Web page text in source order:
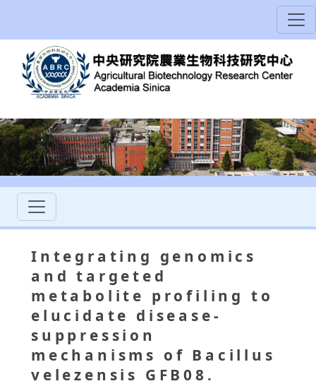
Integrating genomics
and targeted
metabolite profiling to
elucidate disease-
suppression
mechanisms of Bacillus
velezensis GFB08.